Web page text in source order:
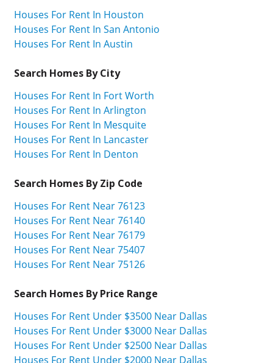
Houses For Rent In Houston
Houses For Rent In San Antonio
Houses For Rent In Austin
Search Homes By City
Houses For Rent In Fort Worth
Houses For Rent In Arlington
Houses For Rent In Mesquite
Houses For Rent In Lancaster
Houses For Rent In Denton
Search Homes By Zip Code
Houses For Rent Near 76123
Houses For Rent Near 76140
Houses For Rent Near 76179
Houses For Rent Near 75407
Houses For Rent Near 75126
Search Homes By Price Range
Houses For Rent Under $3500 Near Dallas
Houses For Rent Under $3000 Near Dallas
Houses For Rent Under $2500 Near Dallas
Houses For Rent Under $2000 Near Dallas